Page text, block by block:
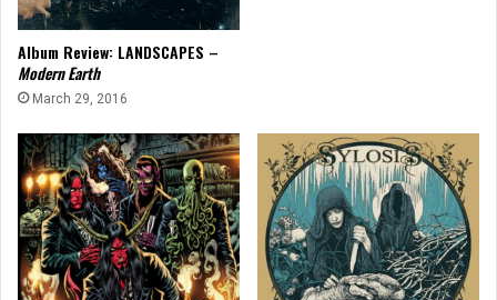
Album Review: LANDSCAPES –
Modern Earth
March 29, 2016